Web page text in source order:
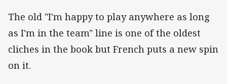
The old "I'm happy to play anywhere as long
as I'm in the team" line is one of the oldest
cliches in the book but French puts a new spin
on it.